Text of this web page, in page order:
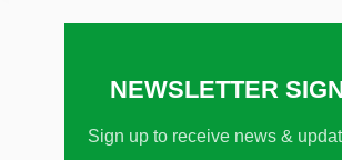
NEWSLETTER
Sign up to receive news &